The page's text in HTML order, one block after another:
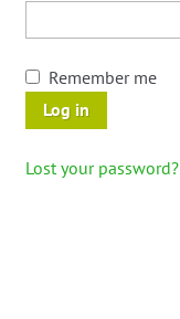
Remember me
Log in
Lost your password?